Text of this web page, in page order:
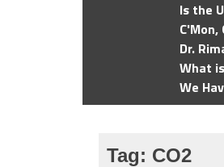
Is the
C'Mon,
Dr.
What
We
Tag: CO2